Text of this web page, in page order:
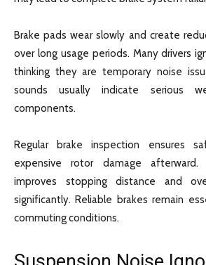
Brake pads wear slowly and create
over long usage periods. Many drivers
thinking they are temporary noise
sounds usually indicate serious
components.
Regular brake inspection ensures
expensive rotor damage afterward.
improves stopping distance and
significantly. Reliable brakes remain
commuting conditions.